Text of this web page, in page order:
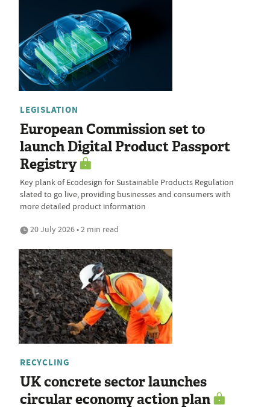
LEGISLATION
European Commission set to
launch Digital Product Passport
Registry
Key plank of Ecodesign for Sustainable Products Regulation
slated to go live, providing businesses and consumers with
more detailed product information
20 July 2026 • 2 min read
RECYCLING
UK concrete sector launches
circular economy action plan